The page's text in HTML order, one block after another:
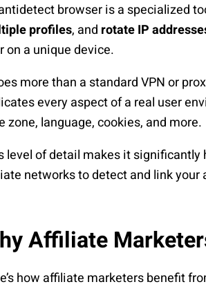
browser is a specialized
profiles, and rotate IP
on a unique device.
more than a standard VPN or
every aspect of a real user
zone, language, cookies, and more.
level of detail makes it significantly
networks to detect and link your
Affiliate
how affiliate marketers benefit